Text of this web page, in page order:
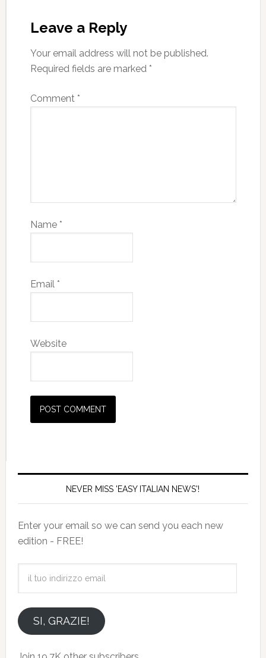
Leave a Reply
Your email address will not be published.
Required fields are marked *
Comment *
Name *
Email *
Website
NEVER MISS 'EASY ITALIAN NEWS'!
Enter your email so we can send you each new
edition - FREE!
emailSI, GRAZIE!